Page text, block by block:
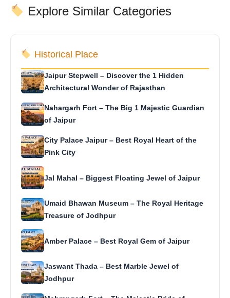
Explore Similar Categories
Historical Place
Jaipur Stepwell – Discover the 1 Hidden
Architectural Wonder of Rajasthan
Nahargarh Fort – The Big 1 Majestic Guardian
of Jaipur
City Palace Jaipur – Best Royal Heart of the
Pink City
Jal Mahal – Biggest Floating Jewel of Jaipur
Umaid Bhawan Museum – The Royal Heritage
Treasure of Jodhpur
Amber Palace – Best Royal Gem of Jaipur
Jaswant Thada – Best Marble Jewel of
Jodhpur